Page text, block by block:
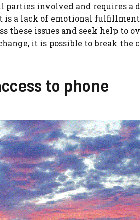
parties involved and requires a
a lack of emotional
these issues and seek help to
it is possible to break the
to phone